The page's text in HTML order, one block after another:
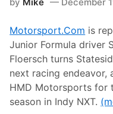
j
n
s
B
M
R
t
o
C
o
by Mike December
Motorsport.Com is
Junior Formula driver
Floersch turns
next racing endeavor,
HMD Motorsports for
season in Indy NXT.